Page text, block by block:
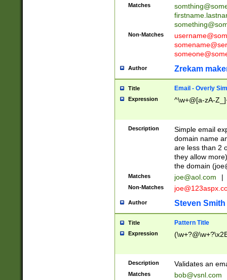
Matches
Non-Matches
Author Zrekam
Title Email - Overly
Expression ^\w+@[a-zA-
Description
Simple email
domain name
are less than 2
they allow
the domain (
Matches joe@aol.com |
Non-Matches
Author Steven Smith
Title Pattern Title
Expression
Description Validates an
Matches bob@vsnl.com